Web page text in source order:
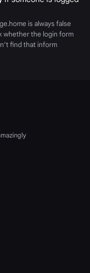
is always false
whether the login form
find that inform